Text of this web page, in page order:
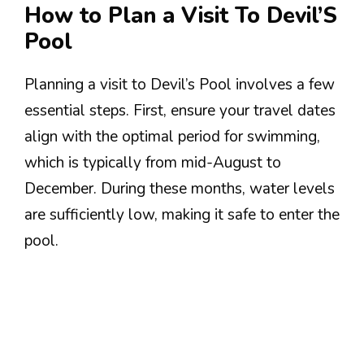
How to Plan a Visit To Devil’S
Pool
Planning a visit to Devil’s Pool involves a few
essential steps. First, ensure your travel dates
align with the optimal period for swimming,
which is typically from mid-August to
December. During these months, water levels
are sufficiently low, making it safe to enter the
pool.